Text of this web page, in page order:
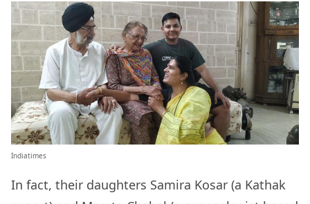
Indiatimes
In fact, their daughters Samira Kosar (a Kathak